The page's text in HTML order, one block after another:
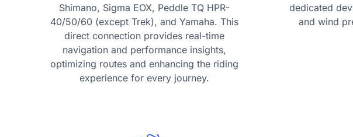
Shimano, Sigma EOX, Peddle TQ HPR-
40/50/60 (except Trek), and Yamaha. This
direct connection provides real-time
navigation and performance insights,
optimizing routes and enhancing the riding
experience for every journey.
dedicated
and wind